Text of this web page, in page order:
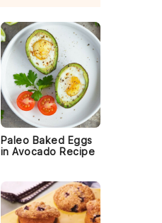
Paleo Baked Eggs
in Avocado Recipe